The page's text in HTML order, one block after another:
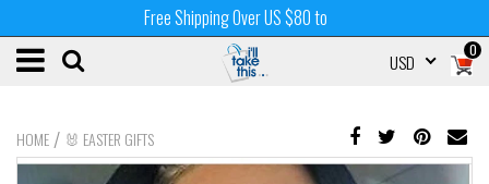
Free Shipping Over US $80 to
0
USD
HOME / 🐰 EASTER GIFTS